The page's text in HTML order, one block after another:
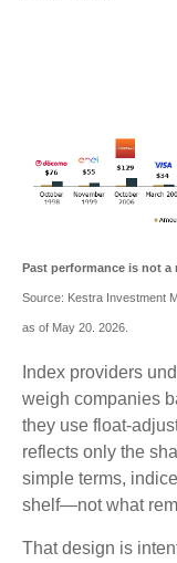
Past performance is not
Source: Kestra Investment
as of May 20. 2026.
Index providers
weigh companies
they use float-
reflects only the
simple terms,
shelf—not what
That design is